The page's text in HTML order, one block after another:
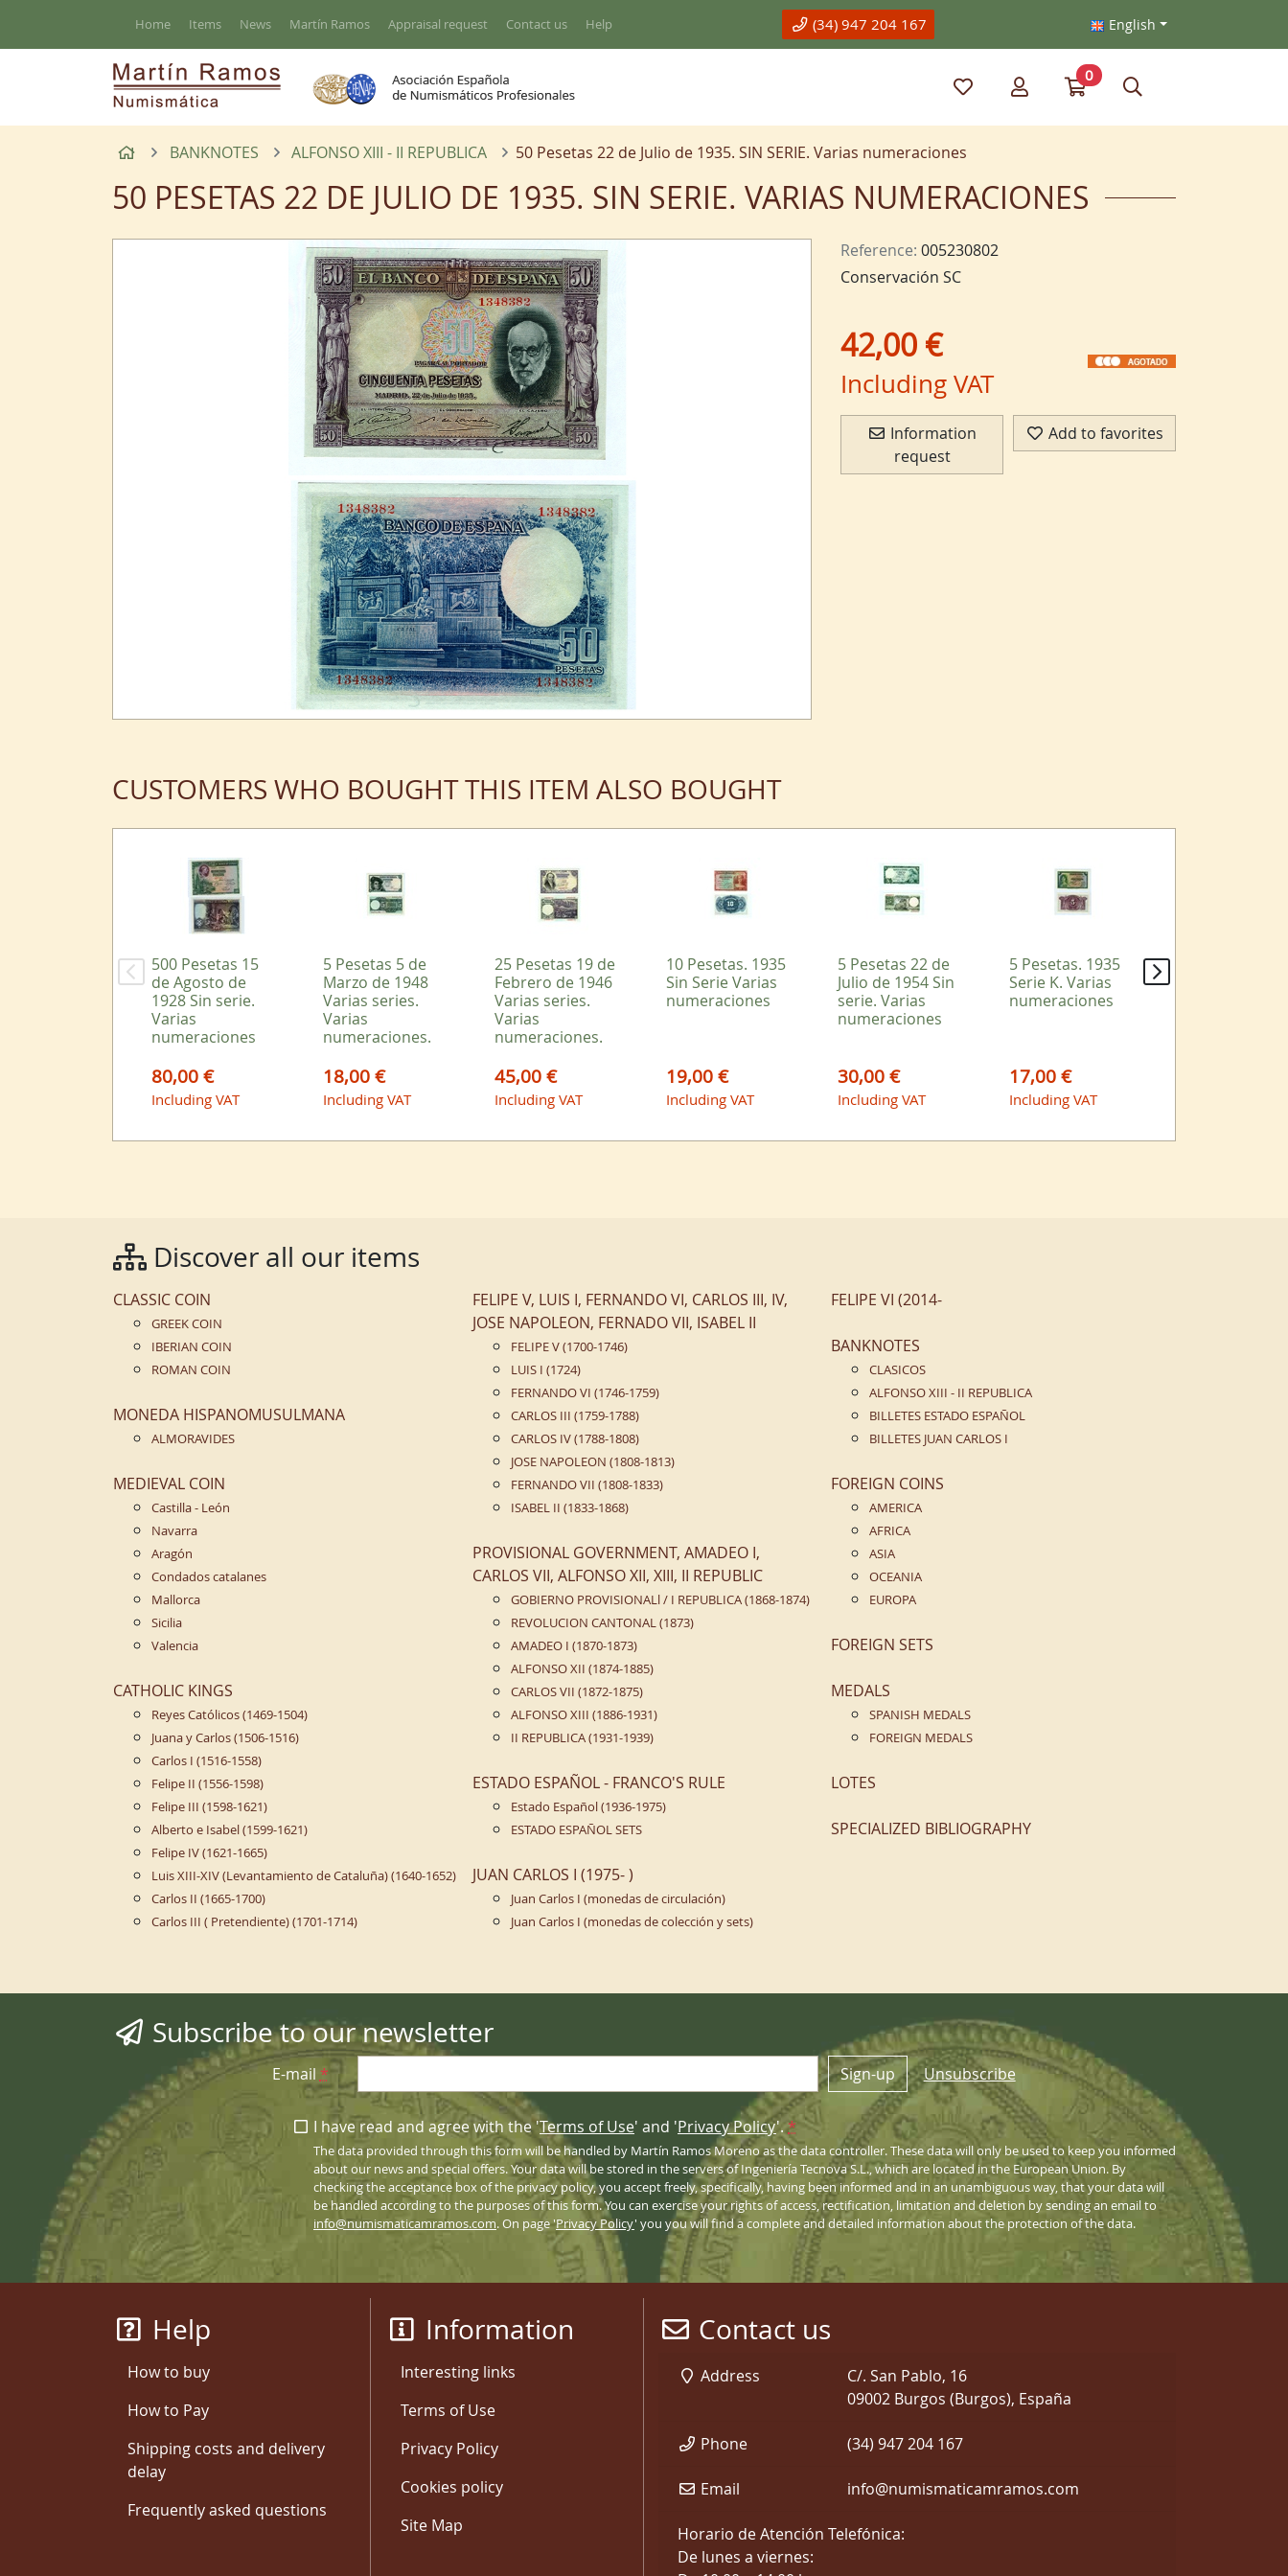
Home Items News Martín Ramos Appraisal request Contact us Help (34) 947 204 167 English
My favorite items
My accountGo to my cart
0
HomeBANKNOTES ALFONSO XIII - II REPUBLICA 50 Pesetas 22 de Julio de 1935. SIN SERIE. Varias numeraciones
50 PESETAS 22 DE JULIO DE 1935. SIN SERIE. VARIAS NUMERACIONES
Reference: 005230802
Conservación SC
42,00 €
Including VAT
Information
request
Add to favorites
CUSTOMERS WHO BOUGHT THIS ITEM ALSO BOUGHT
500 Pesetas 15
de Agosto de
1928 Sin serie.
Varias
numeraciones
80,00 €
Including VAT
5 Pesetas 5 de
Marzo de 1948
Varias series.
Varias
numeraciones.
18,00 €
Including VAT
25 Pesetas 19 de
Febrero de 1946
Varias series.
Varias
numeraciones.
45,00 €
Including VAT
10 Pesetas. 1935
Sin Serie Varias
numeraciones
19,00 €
Including VAT
5 Pesetas 22 de
Julio de 1954 Sin
serie. Varias
numeraciones
30,00 €
Including VAT
5 Pesetas. 1935
Serie K. Varias
numeraciones
17,00 €
Including VAT
Discover all our items
CLASSIC COIN
GREEK COIN
IBERIAN COIN
ROMAN COIN
MONEDA HISPANOMUSULMANA
ALMORAVIDES
MEDIEVAL COIN
Castilla - León
Navarra
Aragón
Condados catalanes
Mallorca
Sicilia
Valencia
CATHOLIC KINGS
Reyes Católicos (1469-1504)
Juana y Carlos (1506-1516)
Carlos I (1516-1558)
Felipe II (1556-1598)
Felipe III (1598-1621)
Alberto e Isabel (1599-1621)
Felipe IV (1621-1665)
Luis XIII-XIV (Levantamiento de Cataluña) (1640-1652)
Carlos II (1665-1700)
Carlos III ( Pretendiente) (1701-1714)
FELIPE V, LUIS I, FERNANDO VI, CARLOS III, IV,
JOSE NAPOLEON, FERNADO VII, ISABEL II
FELIPE V (1700-1746)
LUIS I (1724)
FERNANDO VI (1746-1759)
CARLOS III (1759-1788)
CARLOS IV (1788-1808)
JOSE NAPOLEON (1808-1813)
FERNANDO VII (1808-1833)
ISABEL II (1833-1868)
PROVISIONAL GOVERNMENT, AMADEO I,
CARLOS VII, ALFONSO XII, XIII, II REPUBLIC
GOBIERNO PROVISIONALl / I REPUBLICA (1868-1874)
REVOLUCION CANTONAL (1873)
AMADEO I (1870-1873)
ALFONSO XII (1874-1885)
CARLOS VII (1872-1875)
ALFONSO XIII (1886-1931)
II REPUBLICA (1931-1939)
ESTADO ESPAÑOL - FRANCO'S RULE
Estado Español (1936-1975)
ESTADO ESPAÑOL SETS
JUAN CARLOS I (1975- )
Juan Carlos I (monedas de circulación)
Juan Carlos I (monedas de colección y sets)
FELIPE VI (2014-
BANKNOTES
CLASICOS
ALFONSO XIII - II REPUBLICA
BILLETES ESTADO ESPAÑOL
BILLETES JUAN CARLOS I
FOREIGN COINS
AMERICA
AFRICA
ASIA
OCEANIA
EUROPA
FOREIGN SETS
MEDALS
SPANISH MEDALS
FOREIGN MEDALS
LOTES
SPECIALIZED BIBLIOGRAPHY
Subscribe to our newsletter
E-mail * Sign-up Unsubscribe
I have read and agree with the 'Terms of Use' and 'Privacy Policy'.*
The data provided through this form will be handled by Martín Ramos Moreno as the data controller. These data will only be used to keep you informed
about our news and special offers. Your data will be stored in the servers of Ingeniería Tecnova S.L., which are located in the European Union. By
checking the acceptance box of the privacy policy, you accept freely, specifically, having been informed and in an unambiguous way, that your data will
be handled according to the purposes of this form. You can exercise your rights of access, rectification, limitation and deletion by sending an email to
info@numismaticamramos.com. On page 'Privacy Policy' you you will find a complete and detailed information about the protection of the data.
Help
How to buy
How to Pay
Shipping costs and delivery
delay
Frequently asked questions
Information
Interesting links
Terms of Use
Privacy Policy
Cookies policy
Site Map
Contact us
Address
C/. San Pablo, 16
09002 Burgos (Burgos), España
Phone (34) 947 204 167
Email info@numismaticamramos.com
Horario de Atención Telefónica:
De lunes a viernes: